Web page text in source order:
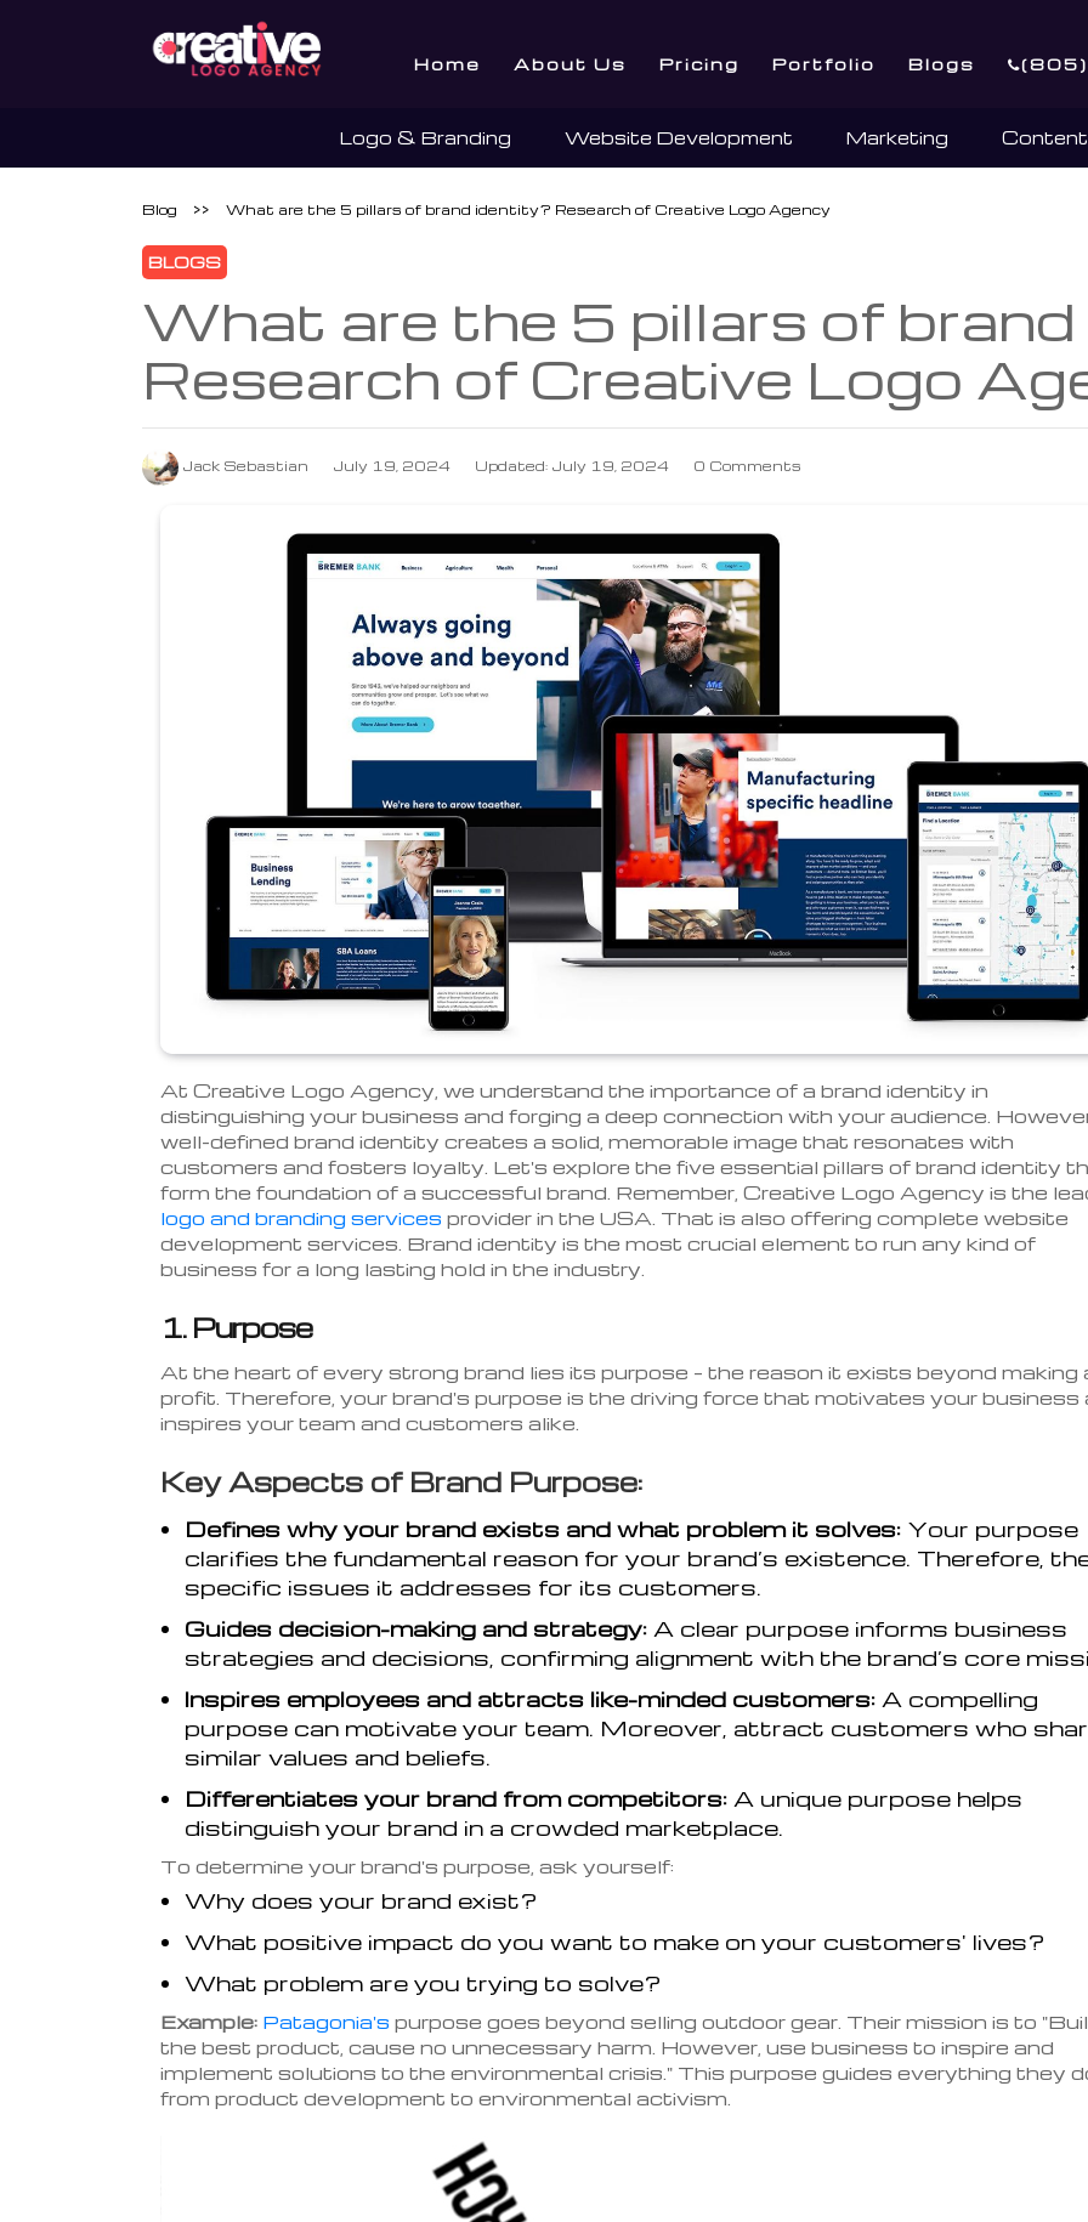
Home About Us Pricing Portfolio Blogs
Logo & Branding Website Development Marketing
Blog >> What are the 5 pillars of brand identity? Research of Creative Logo Agency
BLOGS
What are the 5 pillars of
Research of Creative Logo
Jack Sebastian July 19, 2024 Updated: July 19, 2024 0 Comments
At Creative Logo Agency, we understand the importance of a brand identity in
distinguishing your business and forging a deep connection with your audience.
well-defined brand identity creates a solid, memorable image that resonates with
customers and fosters loyalty. Let's explore the five essential pillars of brand identity
form the foundation of a successful brand. Remember, Creative Logo Agency is the
logo and branding services provider in the USA. That is also offering complete website
development services. Brand identity is the most crucial element to run any kind of
business for a long lasting hold in the industry.
1. Purpose
At the heart of every strong brand lies its purpose – the reason it exists beyond making
profit. Therefore, your brand's purpose is the driving force that motivates your business
inspires your team and customers alike.
Key Aspects of Brand Purpose:
Defines why your brand exists and what problem it solves: Your purpose
clarifies the fundamental reason for your brand’s existence. Therefore,
specific issues it addresses for its customers.
Guides decision-making and strategy: A clear purpose informs business
strategies and decisions, confirming alignment with the brand’s core
Inspires employees and attracts like-minded customers: A compelling
purpose can motivate your team. Moreover, attract customers who
similar values and beliefs.
Differentiates your brand from competitors: A unique purpose helps
distinguish your brand in a crowded marketplace.
To determine your brand's purpose, ask yourself:
Why does your brand exist?
What positive impact do you want to make on your customers' lives?
What problem are you trying to solve?
Example: Patagonia's purpose goes beyond selling outdoor gear. Their mission is to
the best product, cause no unnecessary harm. However, use business to inspire and
implement solutions to the environmental crisis." This purpose guides everything they
from product development to environmental activism.